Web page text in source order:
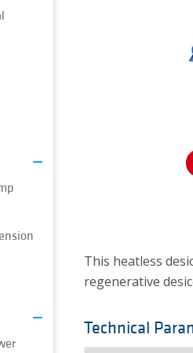
This heatless
regenerative
Technical